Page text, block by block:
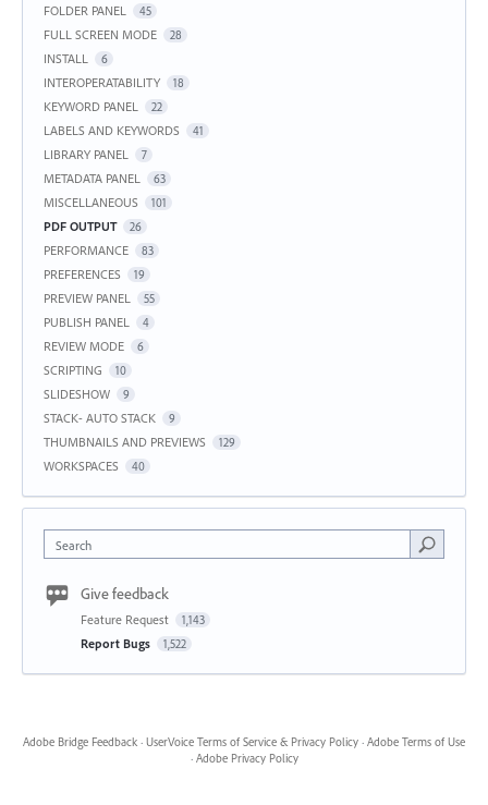
FOLDER PANEL 45
FULL SCREEN MODE 28
INSTALL 6
INTEROPERATABILITY 18
KEYWORD PANEL 22
LABELS AND KEYWORDS 41
LIBRARY PANEL 7
METADATA PANEL 63
MISCELLANEOUS 101
PDF OUTPUT 26
PERFORMANCE 83
PREFERENCES 19
PREVIEW PANEL 55
PUBLISH PANEL 4
REVIEW MODE 6
SCRIPTING 10
SLIDESHOW 9
STACK- AUTO STACK 9
THUMBNAILS AND PREVIEWS 129
WORKSPACES 40
Search
Give feedback
Feature Request 1,143
Report Bugs 1,522
Adobe Bridge Feedback · UserVoice Terms of Service & Privacy Policy · Adobe Terms of Use
· Adobe Privacy Policy